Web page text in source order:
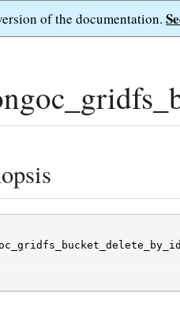
of the documentation.